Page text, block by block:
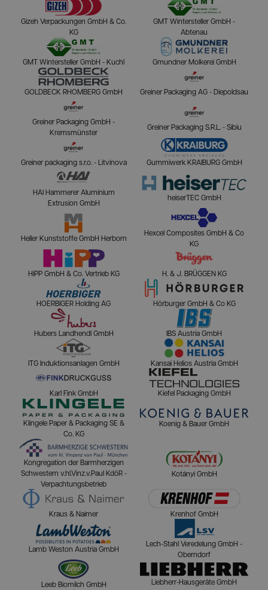
Gizeh Verpackungen GmbH & Co.
KG
GMT Wintersteller GmbH -
Abtenau
GMT Wintersteller GmbH - Kuchl Gmundner Molkerei GmbH
GOLDBECK RHOMBERG GmbH Greiner Packaging AG - Diepoldsau
Greiner Packaging GmbH -
Kremsmünster
Greiner Packaging S.R.L. - Sibiu
Greiner packaging s.r.o. - Litvínova Gummiwerk KRAIBURG GmbH
HAI Hammerer Aluminium
Extrusion GmbH
heiserTEC GmbH
Heller Kunststoffe GmbH Herborn
Hexcel Composites GmbH & Co
KG
HiPP GmbH & Co. Vertrieb KG H. & J. BRÜGGEN KG
HOERBIGER Holding AG Hörburger GmbH & Co KG
Hubers Landhendl GmbH IBS Austria GmbH
ITG Induktionsanlagen GmbH Kansai Helios Austria GmbH
Karl Fink GmbH Kiefel Packaging GmbH
Klingele Paper & Packaging SE &
Co. KG
Koenig & Bauer GmbH
Kongregation der Barmherzigen
Schwestern v.hl.Vinz.v.Paul KdöR -
Verpachtungsbetrieb
Kotányi GmbH
Kraus & Naimer Krenhof GmbH
Lamb Weston Austria GmbH
Lech-Stahl Veredelung GmbH -
Oberndorf
Leeb Biomilch GmbH Liebherr-Hausgeräte GmbH